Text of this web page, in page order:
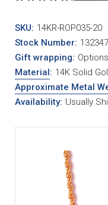
SKU: 14KR-ROP035-20
Stock Number: 132347
Gift wrapping:
Material: 14K Solid
Approximate Metal
Availability: Usually